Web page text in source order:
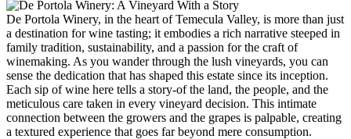
De Portola Winery, in the heart of Temecula Valley, is more than just
a destination for wine tasting; it embodies a rich narrative steeped in
family tradition, sustainability, and a passion for the craft of
winemaking. As you wander through the lush vineyards, you can
sense the dedication that has shaped this estate since its inception.
Each sip of wine here tells a story-of the land, the people, and the
meticulous care taken in every vineyard decision. This intimate
connection between the growers and the grapes is palpable, creating
a textured experience that goes far beyond mere consumption.